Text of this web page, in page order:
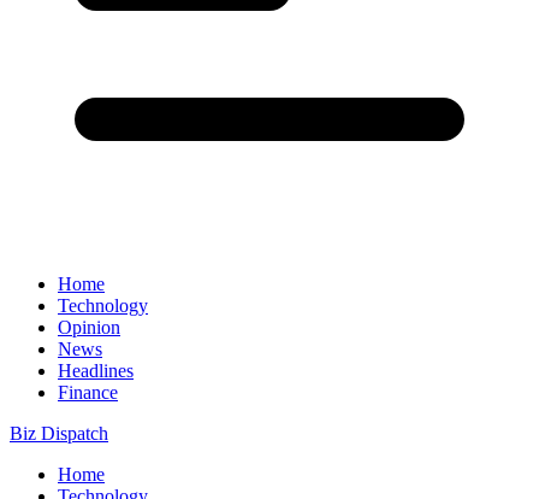
Home
Technology
Opinion
News
Headlines
Finance
Biz Dispatch
Home